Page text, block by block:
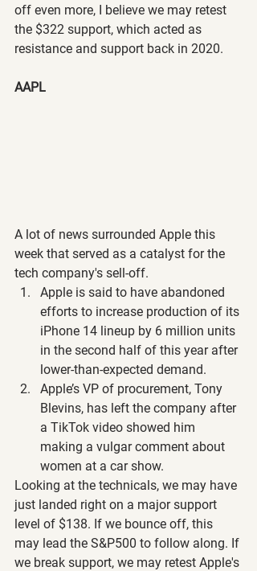
off even more, I believe we may retest
the $322 support, which acted as
resistance and support back in 2020.
AAPL
A lot of news surrounded Apple this
week that served as a catalyst for the
tech company's sell-off.
Apple is said to have abandoned
efforts to increase production of its
iPhone 14 lineup by 6 million units
in the second half of this year after
lower-than-expected demand.
Apple’s VP of procurement, Tony
Blevins, has left the company after
a TikTok video showed him
making a vulgar comment about
women at a car show.
Looking at the technicals, we may have
just landed right on a major support
level of $138. If we bounce off, this
may lead the S&P500 to follow along. If
we break support, we may retest Apple's